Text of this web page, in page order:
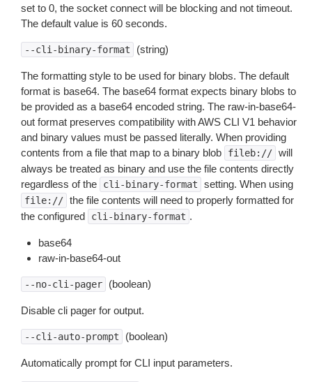
set to 0, the socket connect will be blocking and not timeout.
The default value is 60 seconds.
--cli-binary-format (string)
The formatting style to be used for binary blobs. The default
format is base64. The base64 format expects binary blobs to
be provided as a base64 encoded string. The raw-in-base64-
out format preserves compatibility with AWS CLI V1 behavior
and binary values must be passed literally. When providing
contents from a file that map to a binary blob
fileb:// will
always be treated as binary and use the file contents directly
regardless of the
cli-binary-format setting. When using
file:// the file contents will need to properly formatted for
the configured
cli-binary-format .
base64
raw-in-base64-out
--no-cli-pager (boolean)
Disable cli pager for output.
--cli-auto-prompt (boolean)
Automatically prompt for CLI input parameters.